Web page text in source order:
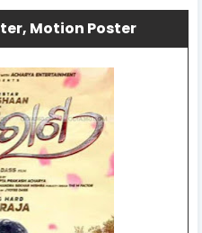
Motion Poster